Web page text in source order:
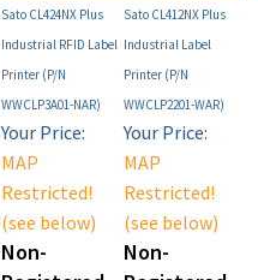
Industrial RFID Label
Printer (P/N
WWCLP3A01-NAR)
Industrial Label
Printer (P/N
WWCLP2201-WAR)
Your Price:
MAP
Restricted!
(see below)
Non-
Registered
Your Price:
MAP
Restricted!
(see below)
Non-
Registered